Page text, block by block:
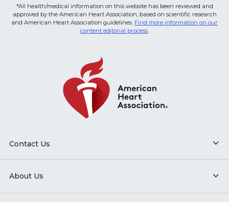
*All health/medical information on this website has been reviewed and
approved by the American Heart Association, based on scientific research
and American Heart Association guidelines. Find more information on our
content editorial process.
Contact Us
About Us